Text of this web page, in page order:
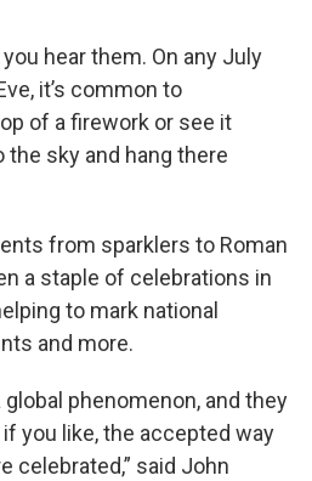
hear them. On any July
it’s common to
of a firework or see it
sky and hang there
from sparklers to Roman
a staple of celebrations in
to mark national
and more.
phenomenon, and they
you like, the accepted way
celebrated,” said John